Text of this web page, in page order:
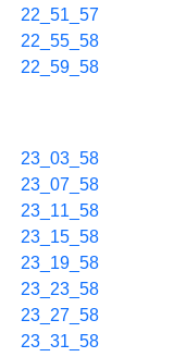
22_51_57
22_55_58
22_59_58
23_03_58
23_07_58
23_11_58
23_15_58
23_19_58
23_23_58
23_27_58
23_31_58